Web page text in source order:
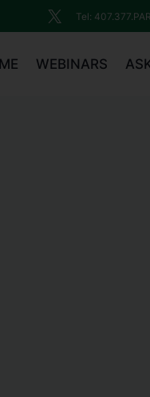
Tel:
WEBINARS